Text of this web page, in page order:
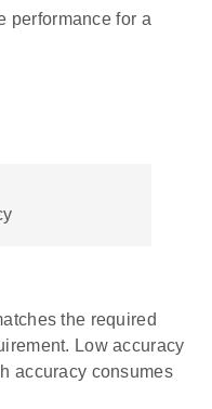
performance for a
the required
Low accuracy
accuracy consumes